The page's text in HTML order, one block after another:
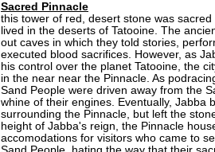
Sacred Pinnacle
this tower of red, desert stone was
lived in the deserts of Tatooine. The
out caves in which they told stories,
executed blood sacrifices. However, as
his control over the planet Tatooine, the
in the near near the Pinnacle. As
Sand People were driven away from the
whine of their engines. Eventually, Jabba
surrounding the Pinnacle, but left the
height of Jabba's reign, the Pinnacle
accomodations for visitors who came to